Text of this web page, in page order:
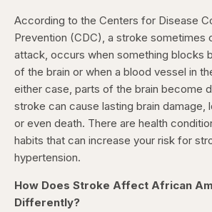
According to the Centers for Disease
Prevention (CDC), a stroke sometimes
attack, occurs when something blocks
of the brain or when a blood vessel in
either case, parts of the brain become
stroke can cause lasting brain damage,
or even death. There are health
habits that can increase your risk for
hypertension.
How Does Stroke Affect African
Differently?